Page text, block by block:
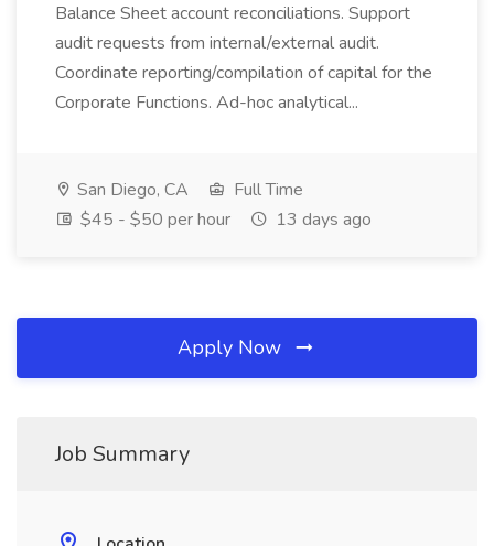
Balance Sheet account reconciliations. Support
audit requests from internal/external audit.
Coordinate reporting/compilation of capital for the
Corporate Functions. Ad-hoc analytical...
San Diego, CA
Full Time
$45 - $50 per hour
13 days ago
Apply Now
Job Summary